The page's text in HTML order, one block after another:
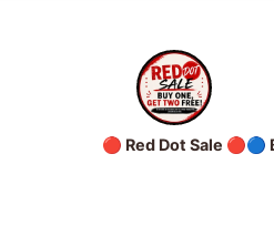
🔴 Red Dot Sale 🔴🔵